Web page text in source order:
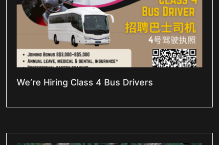
We’re Hiring Class 4 Bus Drivers